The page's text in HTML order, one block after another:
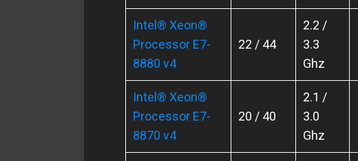
Intel® Xeon®
Processor E7-
8880 v4
22 / 44
2.2 /
3.3
Ghz
Intel® Xeon®
Processor E7-
8870 v4
20 / 40
2.1 /
3.0
Ghz